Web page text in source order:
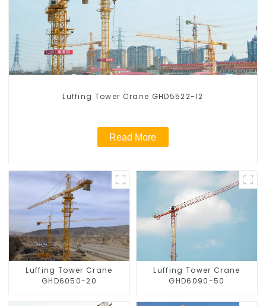
Luffing Tower Crane GHD5522-12
Read More
Luffing Tower Crane
GHD6050-20
Luffing Tower Crane
GHD6090-50